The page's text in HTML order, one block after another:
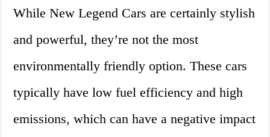
While New Legend Cars are certainly stylish
and powerful, they’re not the most
environmentally friendly option. These cars
typically have low fuel efficiency and high
emissions, which can have a negative impact